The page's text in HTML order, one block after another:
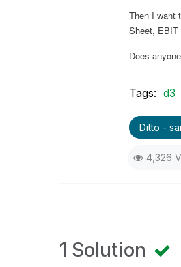
Then I want
Sheet, EBIT
Does
Tags: d3
Ditto -
4,326
1 Solution